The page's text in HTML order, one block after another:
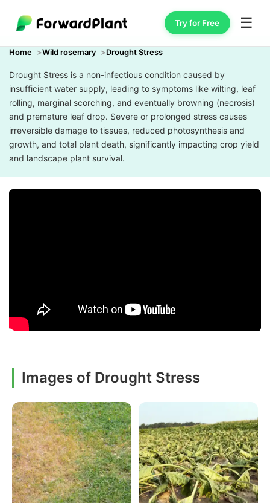
Try for Free ☰
Home Wild rosemary Drought Stress
Drought Stress is a non-infectious condition caused by
insufficient water supply, leading to symptoms like wilting, leaf
rolling, marginal scorching, and eventually browning (necrosis)
and premature leaf drop. Severe or prolonged stress causes
irreversible damage to tissues, reduced photosynthesis and
growth, and total plant death, significantly impacting crop yield
and landscape plant survival.
Images of Drought Stress